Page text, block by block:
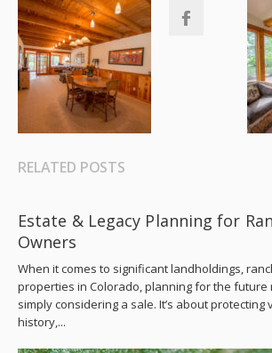
RELATED POSTS
Estate & Legacy Planning for
Owners
When it comes to significant landholdings,
properties in Colorado, planning for the future
simply considering a sale. It’s about protecting
history,...